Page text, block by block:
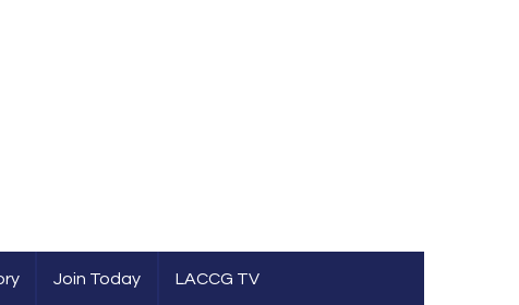
Join Today LACCG TV